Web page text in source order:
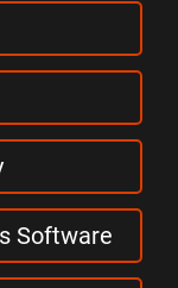
Software